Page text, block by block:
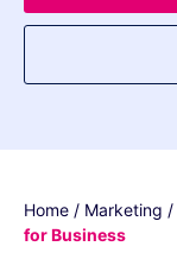
Home / Marketing /
for Business